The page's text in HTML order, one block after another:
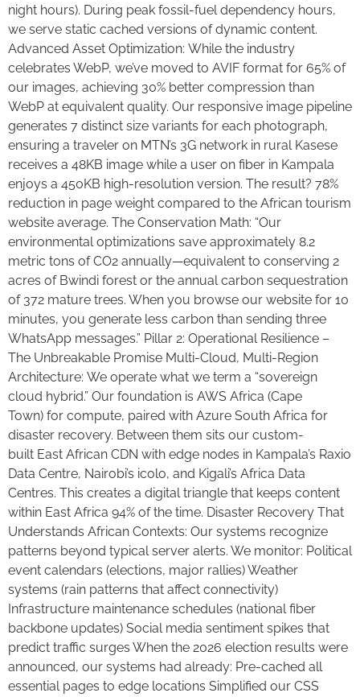
night hours). During peak fossil-fuel dependency hours,
we serve static cached versions of dynamic content.
Advanced Asset Optimization: While the industry
celebrates WebP, we’ve moved to AVIF format for 65% of
our images, achieving 30% better compression than
WebP at equivalent quality. Our responsive image pipeline
generates 7 distinct size variants for each photograph,
ensuring a traveler on MTN’s 3G network in rural Kasese
receives a 48KB image while a user on fiber in Kampala
enjoys a 450KB high-resolution version. The result? 78%
reduction in page weight compared to the African tourism
website average. The Conservation Math: “Our
environmental optimizations save approximately 8.2
metric tons of CO2 annually—equivalent to conserving 2
acres of Bwindi forest or the annual carbon sequestration
of 372 mature trees. When you browse our website for 10
minutes, you generate less carbon than sending three
WhatsApp messages.” Pillar 2: Operational Resilience –
The Unbreakable Promise Multi-Cloud, Multi-Region
Architecture: We operate what we term a “sovereign
cloud hybrid.” Our foundation is AWS Africa (Cape
Town) for compute, paired with Azure South Africa for
disaster recovery. Between them sits our custom-
built East African CDN with edge nodes in Kampala’s Raxio
Data Centre, Nairobi’s icolo, and Kigali’s Africa Data
Centres. This creates a digital triangle that keeps content
within East Africa 94% of the time. Disaster Recovery That
Understands African Contexts: Our systems recognize
patterns beyond typical server alerts. We monitor: Political
event calendars (elections, major rallies) Weather
systems (rain patterns that affect connectivity)
Infrastructure maintenance schedules (national fiber
backbone updates) Social media sentiment spikes that
predict traffic surges When the 2026 election results were
announced, our systems had already: Pre-cached all
essential pages to edge locations Simplified our CSS